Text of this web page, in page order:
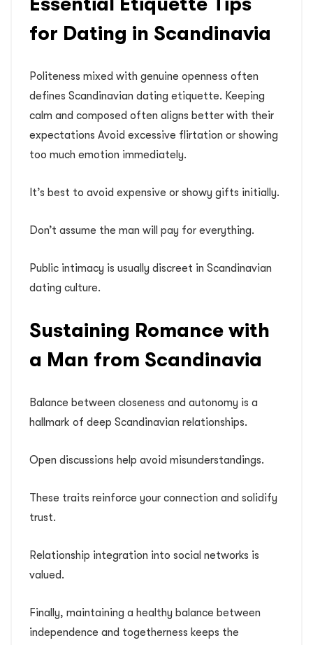
for Dating in Scandinavia
Politeness mixed with genuine openness often
defines Scandinavian dating etiquette. Keeping
calm and composed often aligns better with their
expectations Avoid excessive flirtation or showing
too much emotion immediately.
It’s best to avoid expensive or showy gifts initially.
Don’t assume the man will pay for everything.
Public intimacy is usually discreet in Scandinavian
dating culture.
Sustaining Romance with
a Man from Scandinavia
Balance between closeness and autonomy is a
hallmark of deep Scandinavian relationships.
Open discussions help avoid misunderstandings.
These traits reinforce your connection and solidify
trust.
Relationship integration into social networks is
valued.
Finally, maintaining a healthy balance between
independence and togetherness keeps the